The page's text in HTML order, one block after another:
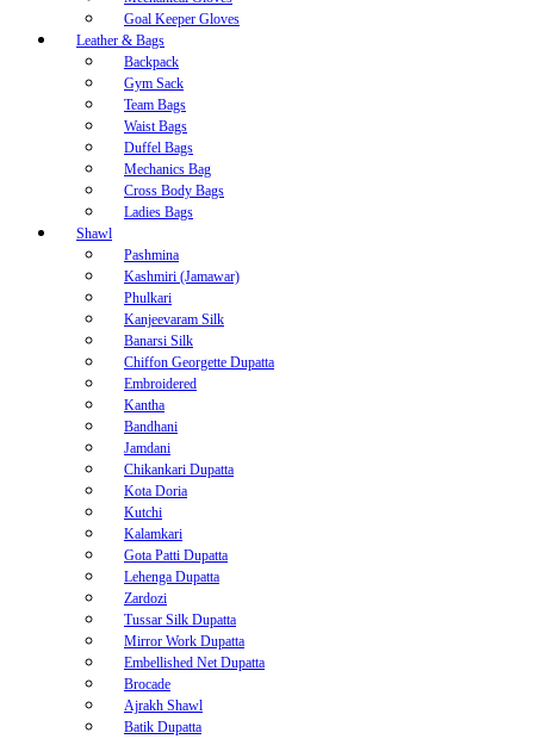
Goal Keeper Gloves
Leather & Bags
Backpack
Gym Sack
Team Bags
Waist Bags
Duffel Bags
Mechanics Bag
Cross Body Bags
Ladies Bags
Shawl
Pashmina
Kashmiri (Jamawar)
Phulkari
Kanjeevaram Silk
Banarsi Silk
Chiffon Georgette Dupatta
Embroidered
Kantha
Bandhani
Jamdani
Chikankari Dupatta
Kota Doria
Kutchi
Kalamkari
Gota Patti Dupatta
Lehenga Dupatta
Zardozi
Tussar Silk Dupatta
Mirror Work Dupatta
Embellished Net Dupatta
Brocade
Ajrakh Shawl
Batik Dupatta